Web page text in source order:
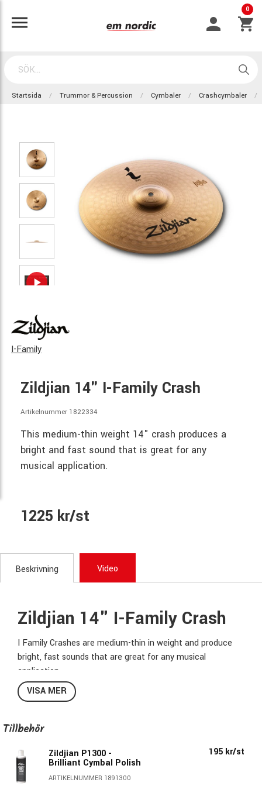
0
Startsida Trummor & Percussion Cymbaler Crashcymbaler
I-Family
Zildjian 14" I-Family Crash
Artikelnummer 1822334
This medium-thin weight 14" crash produces a
bright and fast sound that is great for any
musical application.
1225 kr/st
Beskrivning Video
Zildjian 14" I-Family Crash
I Family Crashes are medium-thin in weight and produce
bright, fast sounds that are great for any musical
application.
Taking its name from Ilham, the Turkish word for
designed to bring your playing to the next level. Broaden
individual voice shine with this family of cymbals that
feature modern weights and sizes, hammering, and
extensive lathing. Explore and go further with I, and with
VISA MER
Tillbehör
Zildjian P1300 -
Brilliant Cymbal Polish
ARTIKELNUMMER 1891300
195 kr/st